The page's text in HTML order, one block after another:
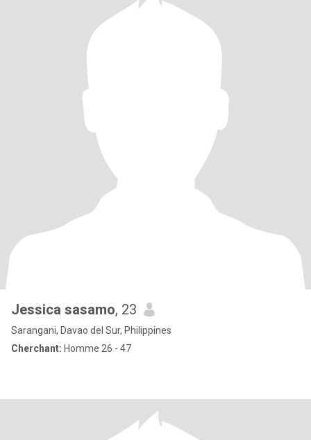
Jessica sasamo, 23
Sarangani, Davao del Sur, Philippines
Cherchant: Homme 26 - 47